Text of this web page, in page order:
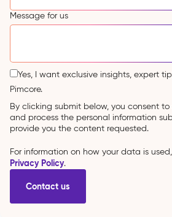
Message for us
Yes, I want exclusive insights, expert
Pimcore.
By clicking submit below, you consent
and process the personal information
provide you the content requested.
For information on how your data is
Privacy Policy.